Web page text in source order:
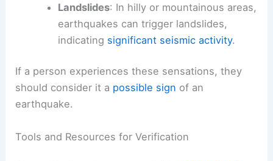
Landslides: In hilly or mountainous areas,
earthquakes can trigger landslides,
indicating significant seismic activity.
If a person experiences these sensations, they
should consider it a possible sign of an
earthquake.
Tools and Resources for Verification